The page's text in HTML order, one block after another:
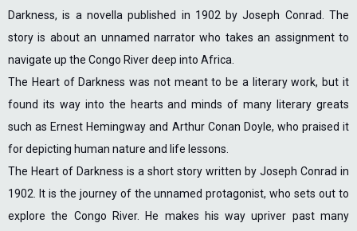
Darkness, is a novella published in 1902 by Joseph Conrad. The
story is about an unnamed narrator who takes an assignment to
navigate up the Congo River deep into Africa.
The Heart of Darkness was not meant to be a literary work, but it
found its way into the hearts and minds of many literary greats
such as Ernest Hemingway and Arthur Conan Doyle, who praised it
for depicting human nature and life lessons.
The Heart of Darkness is a short story written by Joseph Conrad in
1902. It is the journey of the unnamed protagonist, who sets out to
explore the Congo River. He makes his way upriver past many